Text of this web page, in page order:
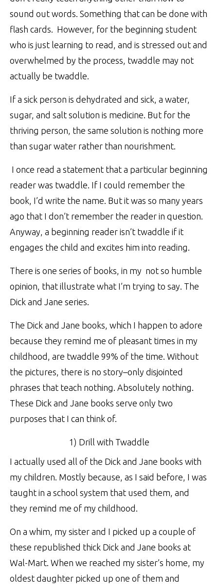
sound out words. Something that can be done with
flash cards. However, for the beginning student
who is just learning to read, and is stressed out and
overwhelmed by the process, twaddle may not
actually be twaddle.
If a sick person is dehydrated and sick, a water,
sugar, and salt solution is medicine. But for the
thriving person, the same solution is nothing more
than sugar water rather than nourishment.
I once read a statement that a particular beginning
reader was twaddle. If I could remember the
book, I’d write the name. But it was so many years
ago that I don’t remember the reader in question.
Anyway, a beginning reader isn’t twaddle if it
engages the child and excites him into reading.
There is one series of books, in my not so humble
opinion, that illustrate what I’m trying to say. The
Dick and Jane series
The Dick and Jane books, which I happen to adore
because they remind me of pleasant times in my
childhood, are twaddle 99% of the time. Without
the pictures, there is no story–only disjointed
phrases that teach nothing. Absolutely nothing.
These Dick and Jane books serve only two
purposes that I can think of.
1) Drill with Twaddle
I actually used all of the Dick and Jane books with
my children. Mostly because, as I said before, I was
taught in a school system that used them, and
they remind me of my childhood.
On a whim, my sister and I picked up a couple of
these republished thick Dick and Jane books at
Wal-Mart. When we reached my sister’s home, my
oldest daughter picked up one of them and